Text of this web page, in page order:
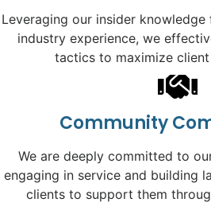
Leveraging our insider
industry experience, we
tactics to maximize
Community
We are deeply committed to
engaging in service and building
clients to support them